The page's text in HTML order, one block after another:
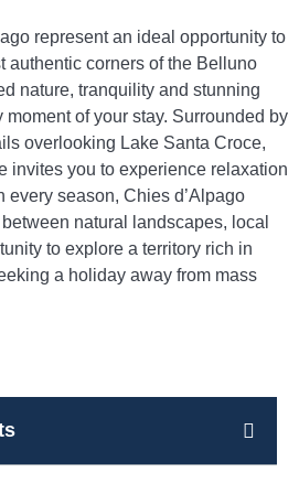
represent an ideal opportunity to
authentic corners of the Belluno
nature, tranquility and stunning
of your stay. Surrounded by
overlooking Lake Santa Croce,
invites you to experience relaxation
every season, Chies d’Alpago
natural landscapes, local
to explore a territory rich in
a holiday away from mass